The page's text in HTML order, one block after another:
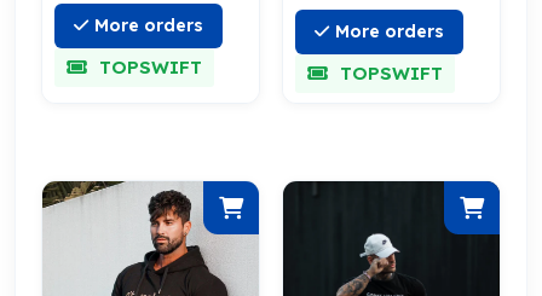
More orders
TOPSWIFT
More orders
TOPSWIFT